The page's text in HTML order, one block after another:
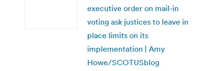
executive order on mail-in
voting ask justices to leave in
place limits on its
implementation | Amy
Howe/SCOTUSblog